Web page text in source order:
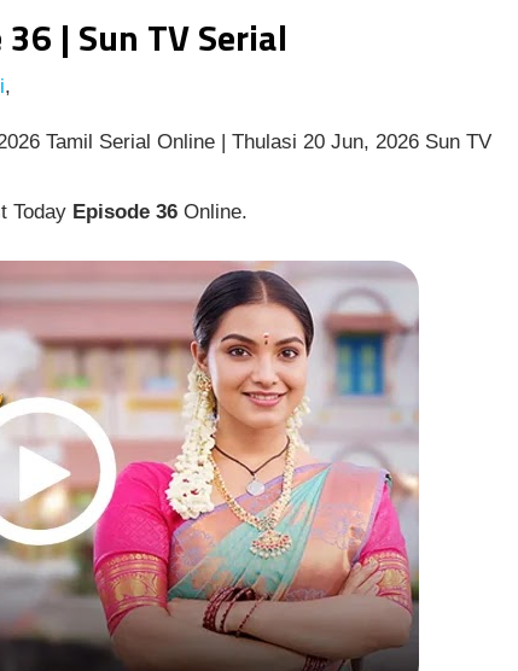
| Sun TV Serial
,
Tamil Serial Online | Thulasi 20 Jun, 2026 Sun TV
Today Episode 36Online.